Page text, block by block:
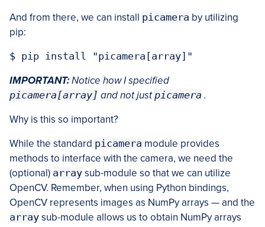
And from there, we can install picamera by utilizing
pip:
IMPORTANT:Notice how I specified
picamera[array] and not just picamera .
Why is this so important?
While the standard picamera module provides
methods to interface with the camera, we need the
(optional) array sub-module so that we can utilize
OpenCV. Remember, when using Python bindings,
OpenCV represents images as NumPy arrays — and the
array sub-module allows us to obtain NumPy arrays